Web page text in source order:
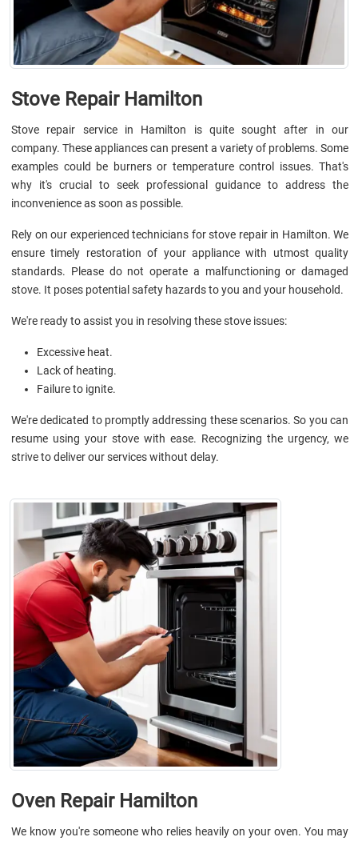
Stove Repair Hamilton
Stove repair service in Hamilton is quite sought after in our
company. These appliances can present a variety of problems. Some
examples could be burners or temperature control issues. That's
why it's crucial to seek professional guidance to address the
inconvenience as soon as possible.
Rely on our experienced technicians for stove repair in Hamilton. We
ensure timely restoration of your appliance with utmost quality
standards. Please do not operate a malfunctioning or damaged
stove. It poses potential safety hazards to you and your household.
We're ready to assist you in resolving these stove issues:
Excessive heat.
Lack of heating.
Failure to ignite.
We're dedicated to promptly addressing these scenarios. So you can
resume using your stove with ease. Recognizing the urgency, we
strive to deliver our services without delay.
Oven Repair Hamilton
We know you're someone who relies heavily on your oven. You may